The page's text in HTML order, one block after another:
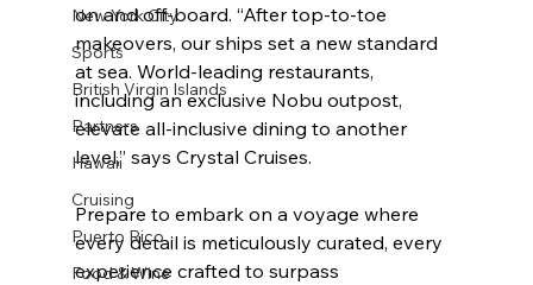
New York City
Sports
British Virgin Islands
Partners
Hawaii
Cruising
Puerto Rico
Food & Wine
on and off-board. “After top-to-toe
makeovers, our ships set a new standard
at sea. World-leading restaurants,
including an exclusive Nobu outpost,
elevate all-inclusive dining to another
level,” says Crystal Cruises.
Prepare to embark on a voyage where
every detail is meticulously curated, every
experience crafted to surpass